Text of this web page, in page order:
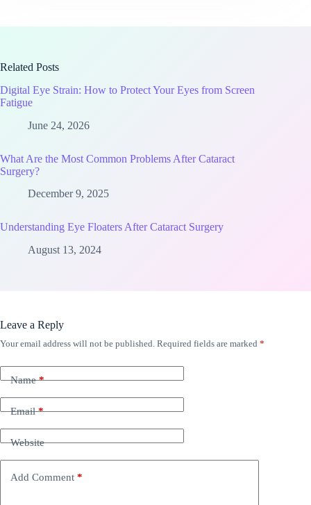
Related Posts
Digital Eye Strain: How to Protect Your Eyes from Screen
Fatigue
June 24, 2026
What Are the Most Common Problems After Cataract
Surgery?
December 9, 2025
Understanding Eye Floaters After Cataract Surgery
August 13, 2024
Leave a Reply
Your email address will not be published. Required fields are marked *
Name*
Email*
Website
Add Comment *